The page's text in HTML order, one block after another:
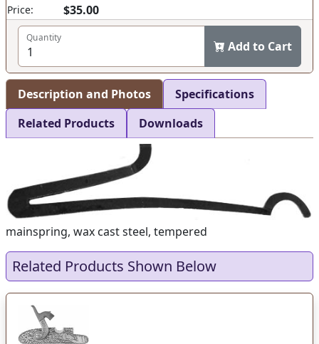
Price:
$35.00
Quantity
Add to Cart
Description and Photos
Specifications
Related Products
Downloads
mainspring, wax cast steel, tempered
Related Products Shown Below